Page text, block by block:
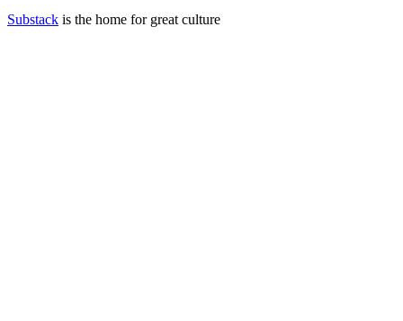
Substack is the home for great culture